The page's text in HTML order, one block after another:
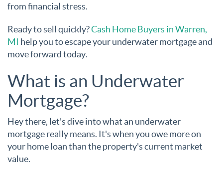
from financial stress.
Ready to sell quickly?Cash Home Buyers in Warren,
MI help you to escape your underwater mortgage and
move forward today.
What is an Underwater
Mortgage?
Hey there, let's dive into what an underwater
mortgage really means. It's when you owe more on
your home loan than the property's current market
value.